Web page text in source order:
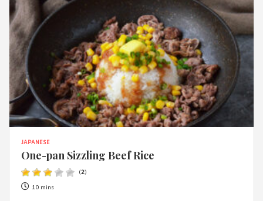
JAPANESE
One-pan Sizzling Beef Rice
(2)
10 mins